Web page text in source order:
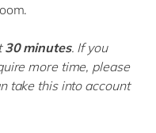
30 minutes. If you
more time, please
take this into account